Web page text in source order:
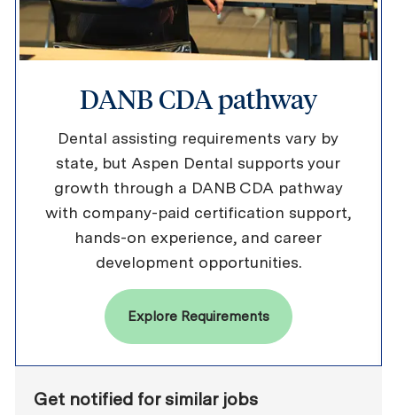
DANB CDA pathway
Dental assisting requirements vary by
state, but Aspen Dental supports your
growth through a DANB CDA pathway
with company-paid certification support,
hands-on experience, and career
development opportunities.
Explore Requirements
Get notified for similar jobs